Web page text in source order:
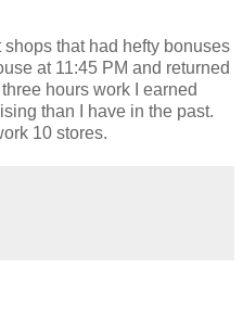
shops that had hefty bonuses
at 11:45 PM and returned
hours work I earned
than I have in the past.
10 stores.